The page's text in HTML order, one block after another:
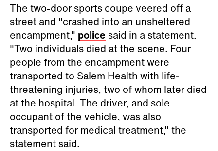
The two-door sports coupe veered off a
street and "crashed into an unsheltered
encampment," police said in a statement.
"Two individuals died at the scene. Four
people from the encampment were
transported to Salem Health with life-
threatening injuries, two of whom later died
at the hospital. The driver, and sole
occupant of the vehicle, was also
transported for medical treatment," the
statement said.